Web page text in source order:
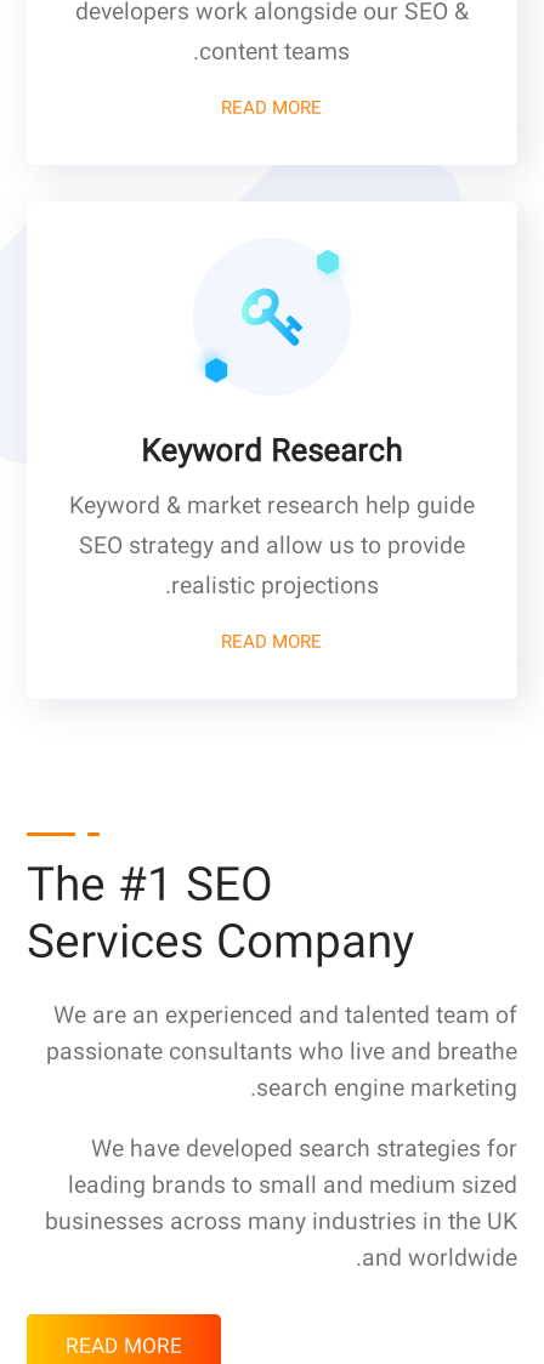
developers work alongside our SEO &
content teams.
READ MORE
Keyword Research
Keyword & market research help guide
SEO strategy and allow us to provide
realistic projections.
READ MORE
The #1 SEO
Services Company
We are an experienced and talented team of
passionate consultants who live and breathe
search engine marketing.
We have developed search strategies for
leading brands to small and medium sized
businesses across many industries in the UK
and worldwide.
READ MORE